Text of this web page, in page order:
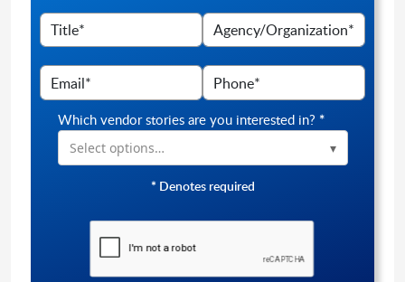
Which vendor stories are you interested in? *
Select options…
* Denotes required